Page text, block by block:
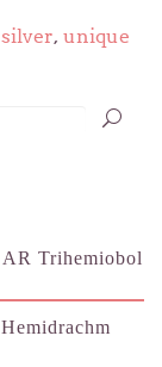
silver, unique
Trihemiobol